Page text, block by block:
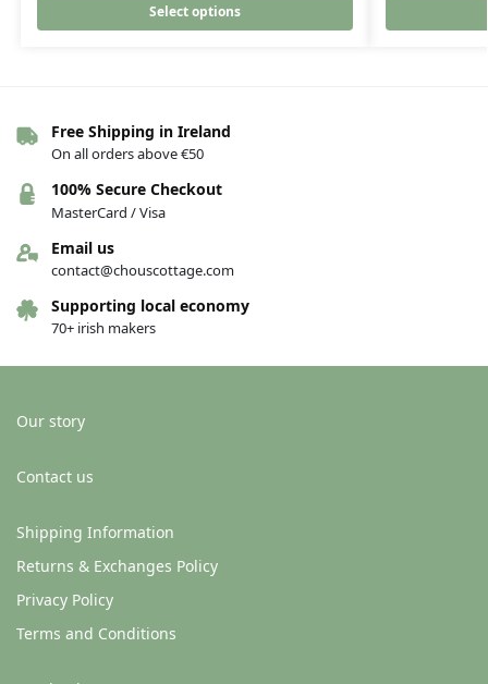
Select options
Free Shipping in Ireland
On all orders above €50
100% Secure Checkout
MasterCard / Visa
Email us
contact@chouscottage.com
Supporting local economy
70+ irish makers
Our story
Contact us
Shipping Information
Returns & Exchanges Policy
Privacy Policy
Terms and Conditions